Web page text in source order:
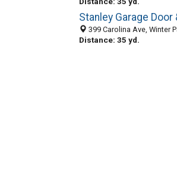
399 Carolina Ave, Winter Park
Distance: 35 yd.